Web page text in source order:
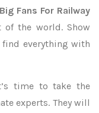
Big Fans For Railway
the world. Show
everything with
time to take the
experts. They will